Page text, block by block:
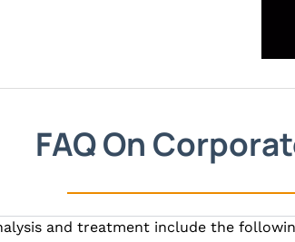
FAQ On
and treatment include the